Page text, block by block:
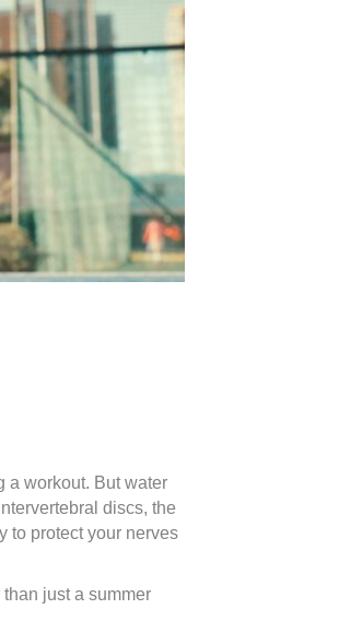
a workout. But water
discs, the
to protect your nerves
just a summer